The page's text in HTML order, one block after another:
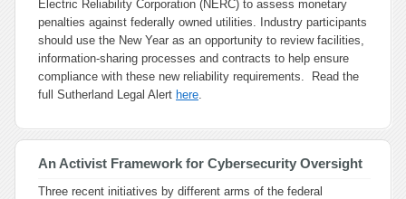
Electric Reliability Corporation (NERC) to assess monetary
penalties against federally owned utilities. Industry participants
should use the New Year as an opportunity to review facilities,
information-sharing processes and contracts to help ensure
compliance with these new reliability requirements. Read the
full Sutherland Legal Alert here.
An Activist Framework for Cybersecurity Oversight
Three recent initiatives by different arms of the federal